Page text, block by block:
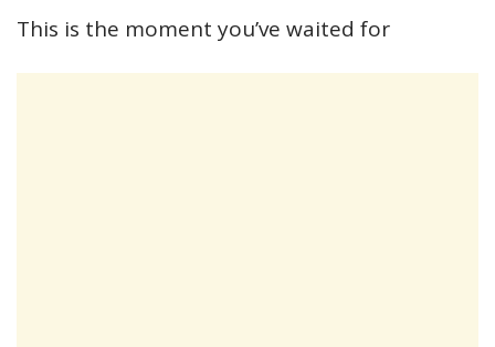
This is the moment you’ve waited for